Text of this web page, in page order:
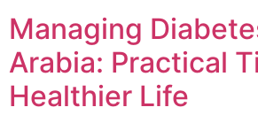
Managing
Arabia: Practical
Healthier Life